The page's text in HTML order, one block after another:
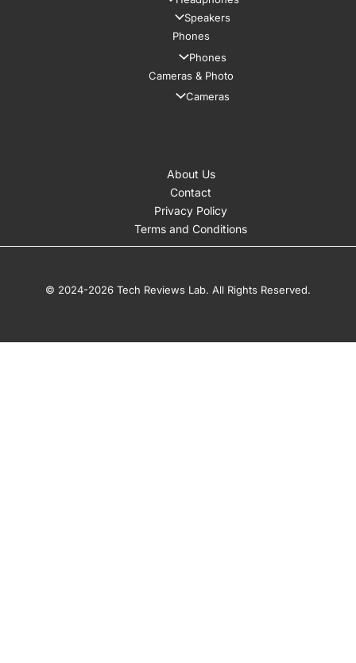
Speakers
Phones
Phones
Cameras & Photo
Cameras
About Us
Contact
Privacy Policy
Terms and Conditions
© 2024-2026 Tech Reviews Lab. All Rights Reserved.